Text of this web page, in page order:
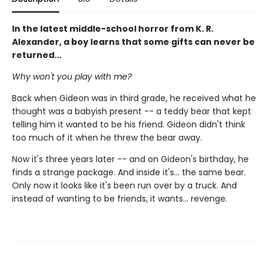
In the latest middle-school horror from K. R.
Alexander, a boy learns that some gifts can never be
returned...
Why won't you play with me?
Back when Gideon was in third grade, he received what he
thought was a babyish present -- a teddy bear that kept
telling him it wanted to be his friend. Gideon didn't think
too much of it when he threw the bear away.
Now it's three years later -- and on Gideon's birthday, he
finds a strange package. And inside it's... the same bear.
Only now it looks like it's been run over by a truck. And
instead of wanting to be friends, it wants... revenge.